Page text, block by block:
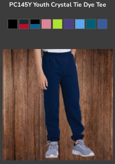
PC145Y Youth Crystal Tie Dye Tee